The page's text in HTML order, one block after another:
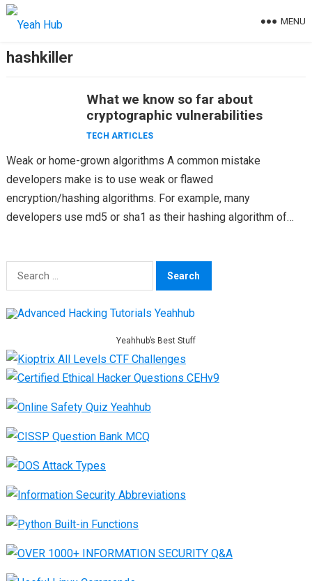
Skip
MENU
hashkiller
What we know so far about
cryptographic vulnerabilities
TECH ARTICLES
Weak or home-grown algorithms A common mistake
developers make is to use weak or flawed
encryption/hashing algorithms. For example, many
developers use md5 or sha1 as their hashing algorithm of
Search
for:
Yeahhub’s Best Stuff